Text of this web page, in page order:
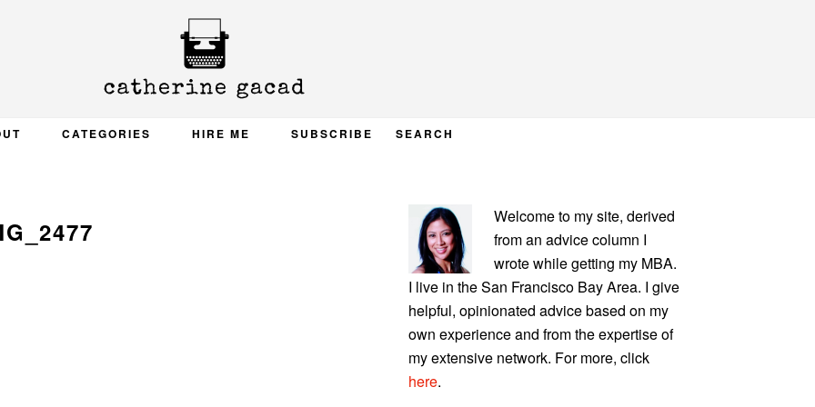
CATEGORIES HIRE ME SUBSCRIBE SEARCH
PRIMARY
SIDEBAR
Welcome to my site, derived
from an advice column I
wrote while getting my MBA.
I live in the San Francisco Bay Area. I give
helpful, opinionated advice based on my
own experience and from the expertise of
my extensive network. For more, click
here.